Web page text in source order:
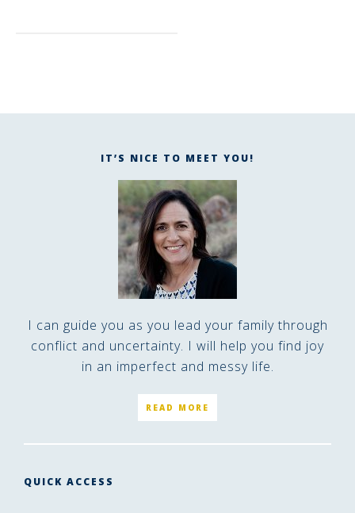
IT’S NICE TO MEET YOU!
I can guide you as you lead your family through
conflict and uncertainty. I will help you find joy
in an imperfect and messy life.
READ MORE
QUICK ACCESS